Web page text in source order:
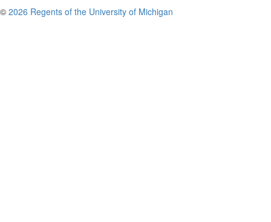
© 2026 Regents of the University of Michigan